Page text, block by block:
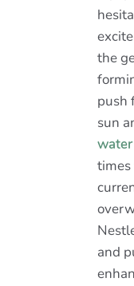
the
push
sun
times
and